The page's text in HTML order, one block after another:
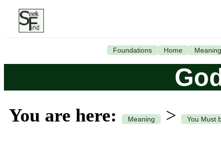
Foundations Home Meaning
You are here: Meaning > You Must